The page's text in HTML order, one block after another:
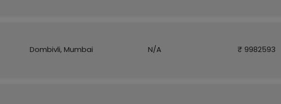
Dombivli, Mumbai N/A ₹ 9982593